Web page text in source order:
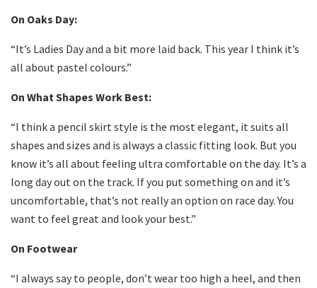
On Oaks Day:
“It’s Ladies Day and a bit more laid back. This year I think it’s
all about pastel colours.”
On What Shapes Work Best:
“I think a pencil skirt style is the most elegant, it suits all
shapes and sizes and is always a classic fitting look. But you
know it’s all about feeling ultra comfortable on the day. It’s a
long day out on the track. If you put something on and it’s
uncomfortable, that’s not really an option on race day. You
want to feel great and look your best.”
On Footwear
“I always say to people, don’t wear too high a heel, and then